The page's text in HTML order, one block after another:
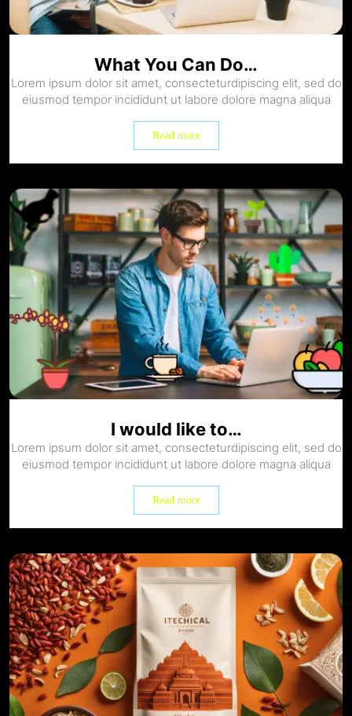
What You Can Do…
Lorem ipsum dolor sit amet, consecteturdipiscing elit, sed do
eiusmod tempor incididunt ut labore dolore magna aliqua
Read more
I would like to…
Lorem ipsum dolor sit amet, consecteturdipiscing elit, sed do
eiusmod tempor incididunt ut labore dolore magna aliqua
Read more